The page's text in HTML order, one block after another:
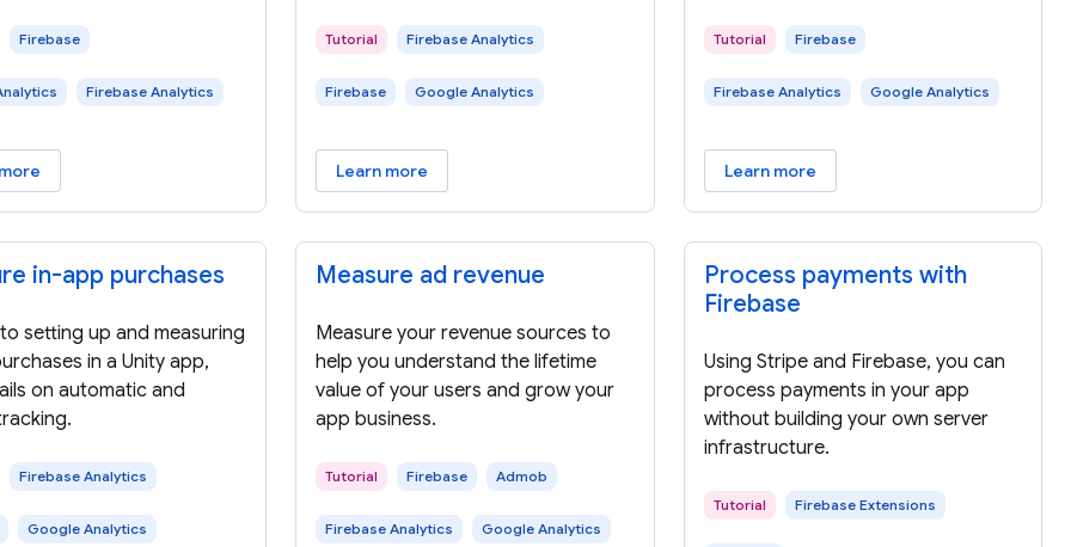
Firebase
Firebase Analytics
Tutorial Firebase Analytics
Firebase Google Analytics
Learn more
Tutorial Firebase
Firebase Analytics Google Analytics
Learn more
in-app purchases
setting up and measuring
in a Unity app,
on automatic and
Firebase Analytics
Google Analytics
Measure ad revenue
Measure your revenue sources to
help you understand the lifetime
value of your users and grow your
app business.
Tutorial Firebase Admob
Firebase Analytics Google Analytics
Process payments with
Firebase
Using Stripe and Firebase, you can
process payments in your app
without building your own server
infrastructure.
Tutorial Firebase Extensions